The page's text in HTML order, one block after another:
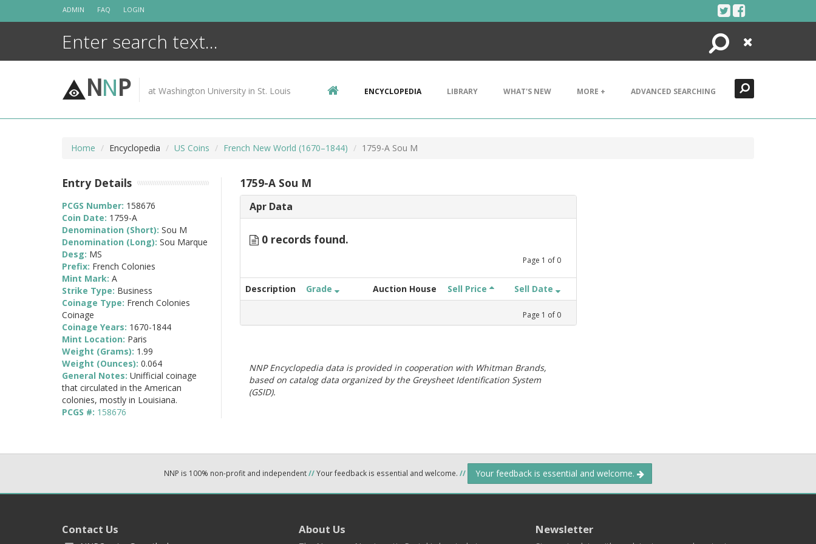
ADMIN FAQ LOGIN
Search
Close
NNP at Washington University in St. Louis ENCYCLOPEDIA LIBRARY WHAT'S NEW MORE + ADVANCED SEARCHING
Home Encyclopedia US Coins French New World (1670–1844) 1759-A Sou M
1759-A Sou M
Apr Data
0 records found.
Page 1 of 0
Description Grade Auction House Sell Price Sell Date
Page 1 of 0
NNP Encyclopedia data is provided in cooperation with Whitman Brands,
based on catalog data organized by the Greysheet Identification System
(GSID).
Entry Details
PCGS Number: 158676
Coin Date: 1759-A
Denomination (Short): Sou M
Denomination (Long): Sou Marque
Desg: MS
Prefix: French Colonies
Mint Mark: A
Strike Type: Business
Coinage Type: French Colonies
Coinage
Coinage Years: 1670-1844
Mint Location: Paris
Weight (Grams): 1.99
Weight (Ounces): 0.064
General Notes: Unifficial coinage
that circulated in the American
colonies, mostly in Louisiana.
PCGS #: 158676
NNP is 100% non-profit and independent//Your feedback is essential and welcome. // Your feedback is essential and welcome.
Contact Us About Us Newsletter